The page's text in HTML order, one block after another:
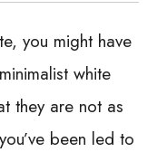
you might have
white
they are not as
been led to